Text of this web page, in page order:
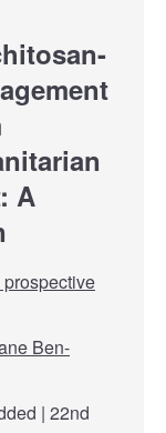
A
Ben-
| 22nd